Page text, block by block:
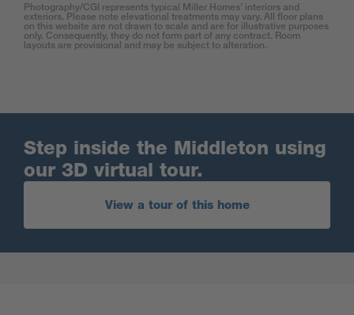
Photography/CGI represents typical Miller Homes’ interiors and
exteriors. Please note elevational treatments may vary. All floor plans
on this website are not drawn to scale and are for illustrative purposes
only. Consequently, they do not form part of any contract. Room
layouts are provisional and may be subject to alteration.
Step inside the Middleton using
our 3D virtual tour.
View a tour of this home